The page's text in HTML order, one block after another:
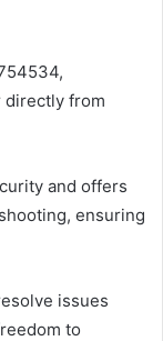
directly from
and offers
ensuring
issues
to